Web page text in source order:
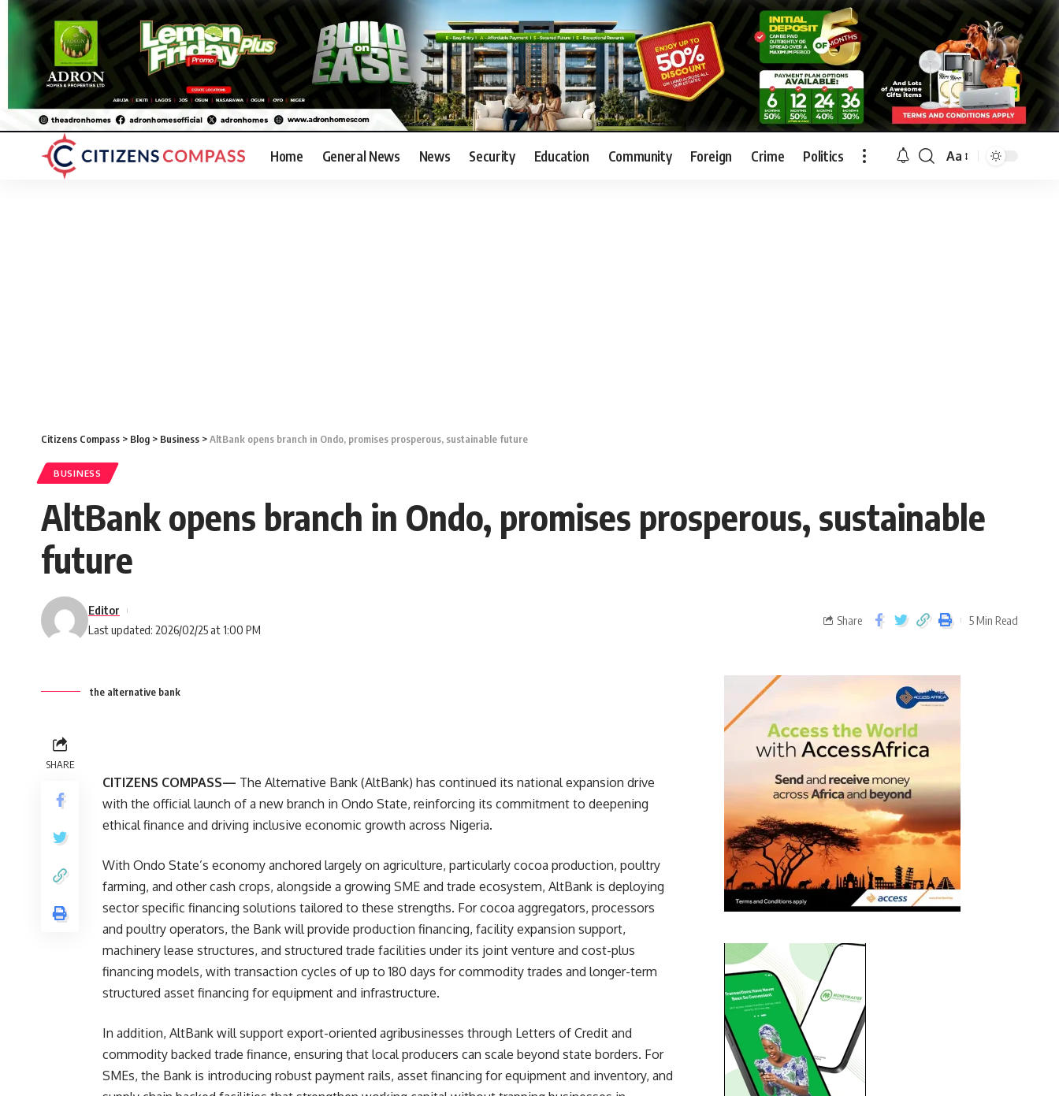
Home General News News Security Education Community Foreign Crime Politics Aa
Citizens Compass > Blog > Business >AltBank opens branch in Ondo, promises prosperous, sustainable future
BUSINESS
AltBank opens branch in Ondo, promises prosperous, sustainable
future
Last updated: 2026/02/25 at 1:00 PM
Editor
Share 5 Min Read
the alternative bank
SHARE
CITIZENS COMPASS— The Alternative Bank (AltBank) has continued its national expansion drive
with the official launch of a new branch in Ondo State, reinforcing its commitment to deepening
ethical finance and driving inclusive economic growth across Nigeria.
With Ondo State’s economy anchored largely on agriculture, particularly cocoa production, poultry
farming, and other cash crops, alongside a growing SME and trade ecosystem, AltBank is deploying
sector specific financing solutions tailored to these strengths. For cocoa aggregators, processors
and poultry operators, the Bank will provide production financing, facility expansion support,
machinery lease structures, and structured trade facilities under its joint venture and cost-plus
financing models, with transaction cycles of up to 180 days for commodity trades and longer-term
structured asset financing for equipment and infrastructure.
In addition, AltBank will support export-oriented agribusinesses through Letters of Credit and
commodity backed trade finance, ensuring that local producers can scale beyond state borders. For
SMEs, the Bank is introducing robust payment rails, asset financing for equipment and inventory, and